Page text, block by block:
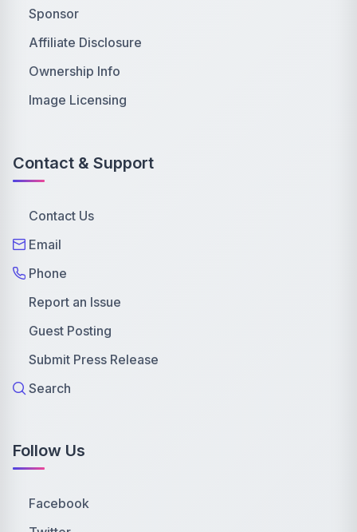
Sponsor
Affiliate Disclosure
Ownership Info
Image Licensing
Contact & Support
Contact Us
Email
Phone
Report an Issue
Guest Posting
Submit Press Release
Search
Follow Us
Facebook